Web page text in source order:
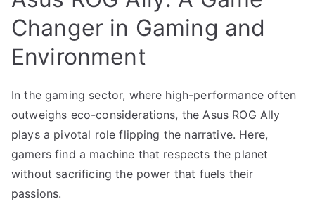
Changer in Gaming and
Environment
In the gaming sector, where high-performance often
outweighs eco-considerations, the Asus ROG Ally
plays a pivotal role flipping the narrative. Here,
gamers find a machine that respects the planet
without sacrificing the power that fuels their
passions.